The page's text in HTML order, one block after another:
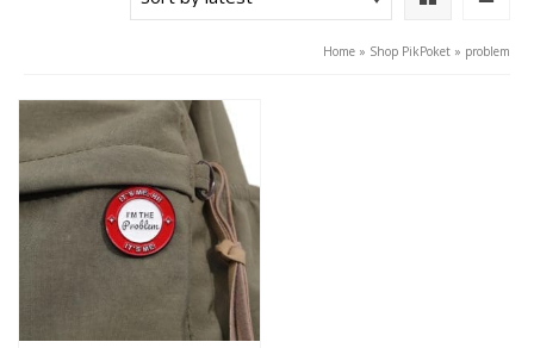
Home » Shop PikPoket » problem